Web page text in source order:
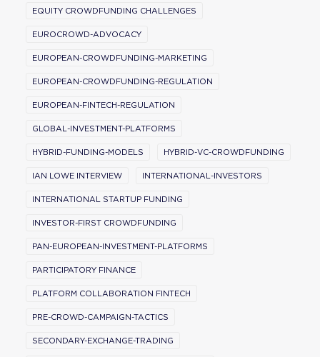
EQUITY CROWDFUNDING CHALLENGES
EUROCROWD-ADVOCACY
EUROPEAN-CROWDFUNDING-MARKETING
EUROPEAN-CROWDFUNDING-REGULATION
EUROPEAN-FINTECH-REGULATION
GLOBAL-INVESTMENT-PLATFORMS
HYBRID-FUNDING-MODELS HYBRID-VC-CROWDFUNDING
IAN LOWE INTERVIEW INTERNATIONAL-INVESTORS
INTERNATIONAL STARTUP FUNDING
INVESTOR-FIRST CROWDFUNDING
PAN-EUROPEAN-INVESTMENT-PLATFORMS
PARTICIPATORY FINANCE
PLATFORM COLLABORATION FINTECH
PRE-CROWD-CAMPAIGN-TACTICS
SECONDARY-EXCHANGE-TRADING